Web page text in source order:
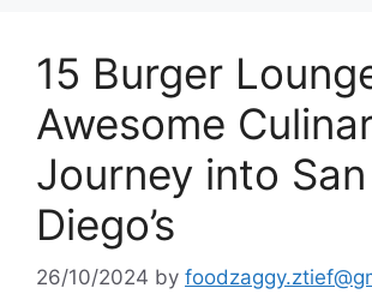
15 Burger
Awesome
Journey into San
Diego’s
26/10/2024 by